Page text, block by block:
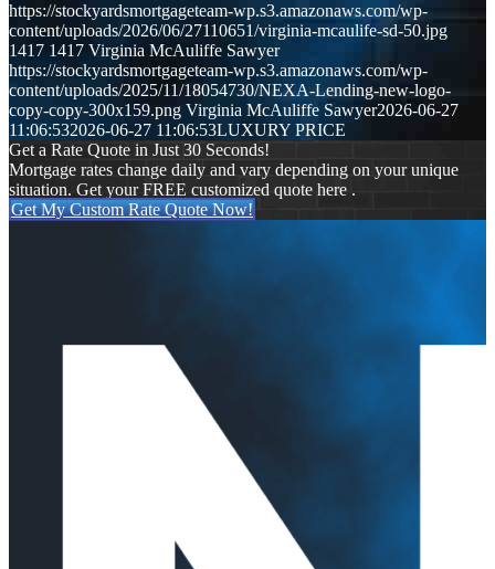
https://stockyardsmortgageteam-wp.s3.amazonaws.com/wp-
content/uploads/2026/06/27110651/virginia-mcaulife-sd-50.jpg
1417 1417 Virginia McAuliffe Sawyer
https://stockyardsmortgageteam-wp.s3.amazonaws.com/wp-
content/uploads/2025/11/18054730/NEXA-Lending-new-logo-
copy-copy-300x159.png Virginia McAuliffe Sawyer2026-06-27
11:06:532026-06-27 11:06:53LUXURY PRICE
Get a Rate Quote in Just 30 Seconds!
Mortgage rates change daily and vary depending on your unique
situation. Get your FREE customized quote here .
Get My Custom Rate Quote Now!